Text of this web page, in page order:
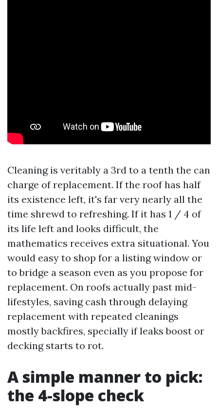
Cleaning is veritably a 3rd to a tenth the can
charge of replacement. If the roof has half
its existence left, it's far very nearly all the
time shrewd to refreshing. If it has 1 / 4 of
its life left and looks difficult, the
mathematics receives extra situational. You
would easy to shop for a listing window or
to bridge a season even as you propose for
replacement. On roofs actually past mid-
lifestyles, saving cash through delaying
replacement with repeated cleanings
mostly backfires, specially if leaks boost or
decking starts to rot.
A simple manner to pick:
the 4-slope check